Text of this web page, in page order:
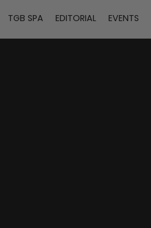
TGB SPA EDITORIAL EVENTS